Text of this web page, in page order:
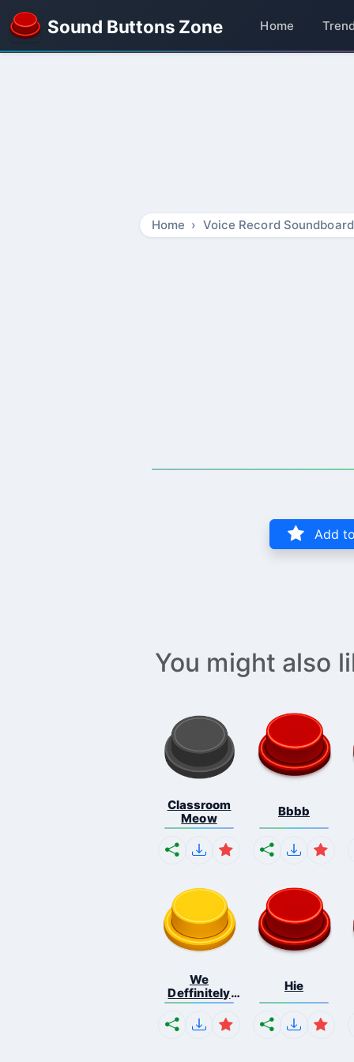
Sound Buttons Zone Home
Home Voice Record Soundboard
Add
You might also
Classroom
Meow
Bbbb
We
Deffinitely
Shut Do...
Hie